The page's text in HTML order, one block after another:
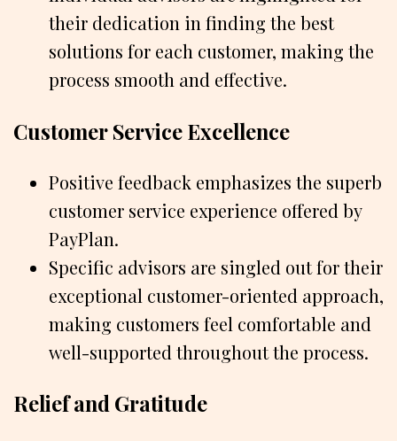
their dedication in finding the best
solutions for each customer, making the
process smooth and effective.
Customer Service Excellence
Positive feedback emphasizes the superb
customer service experience offered by
PayPlan.
Specific advisors are singled out for their
exceptional customer-oriented approach,
making customers feel comfortable and
well-supported throughout the process.
Relief and Gratitude